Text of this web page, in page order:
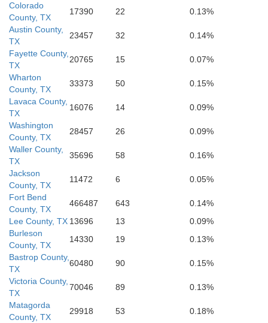
Colorado
County, TX
17390 22
0.13%
Austin County,
TX
23457 32
0.14%
Fayette County,
TX
20765 15
0.07%
Wharton
County, TX
33373 50
0.15%
Lavaca County,
TX
16076 14
0.09%
Washington
County, TX
28457 26
0.09%
Waller County,
TX
35696 58
0.16%
Jackson
County, TX
11472 6
0.05%
Fort Bend
County, TX
466487 643
0.14%
Lee County, TX 13696 13
0.09%
Burleson
County, TX
14330 19
0.13%
Bastrop County,
TX
60480 90
0.15%
Victoria County,
TX
70046 89
0.13%
Matagorda
County, TX
29918 53
0.18%